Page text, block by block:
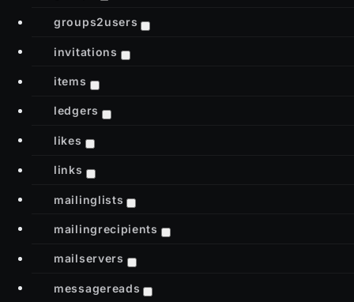
groups2users
invitations
items
ledgers
likes
links
mailinglists
mailingrecipients
mailservers
messagereads